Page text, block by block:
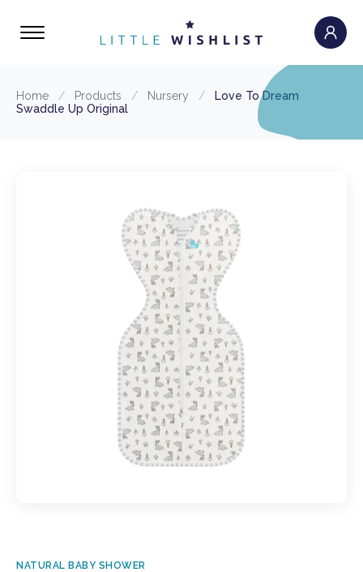
Home / Products / Nursery /
Love To Dream
Swaddle Up Original
NATURAL BABY SHOWER